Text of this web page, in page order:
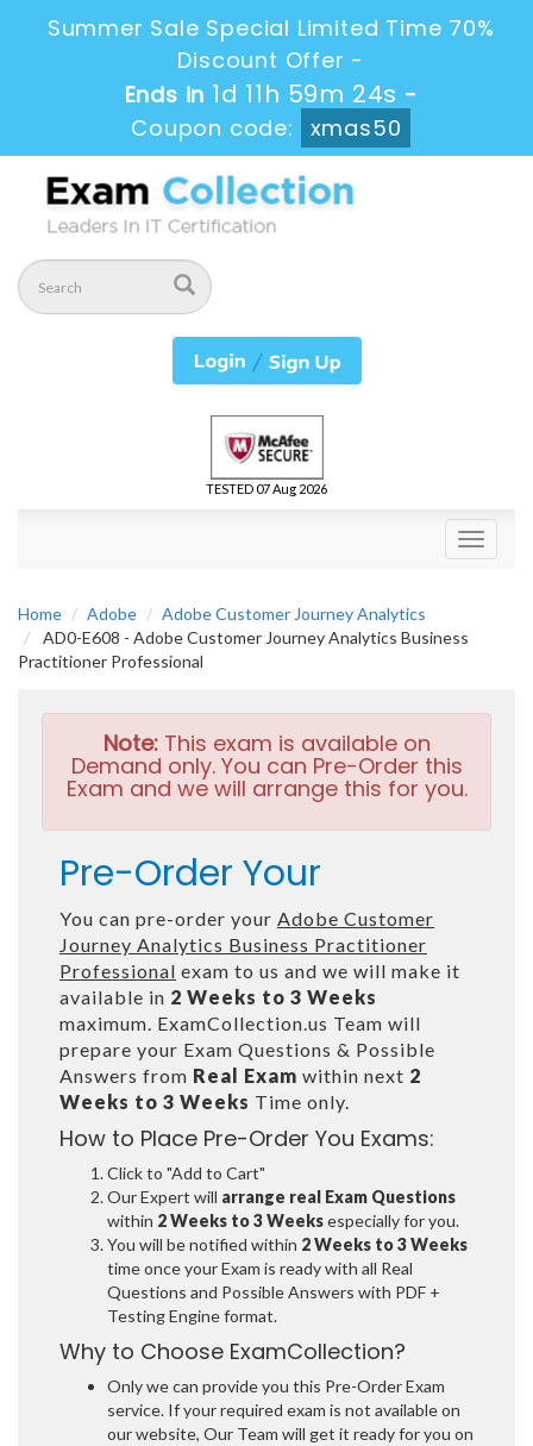
Summer Sale Special Limited Time 70%
Discount Offer -
Ends in 1d 11h 59m 22s -
Coupon code:
xmas50
TESTED 07 Aug 2026
Toggle
Home Adobe
Adobe Customer Journey Analytics
AD0-E608 - Adobe Customer Journey Analytics Business
Practitioner Professional
Note:This exam is available on
Demand only. You can Pre-Order this
Exam and we will arrange this for you.
Pre-Order Your
You can pre-order your Adobe Customer
Journey Analytics Business Practitioner
Professional exam to us and we will make it
available in 2 Weeks to 3 Weeks
maximum. ExamCollection.us Team will
prepare your Exam Questions & Possible
Answers from Real Exam within next 2
Weeks to 3 Weeks Time only.
How to Place Pre-Order You Exams:
Click to "Add to Cart"
Our Expert will arrange real Exam Questions
within 2 Weeks to 3 Weeksespecially for you.
You will be notified within 2 Weeks to 3 Weeks
time once your Exam is ready with all Real
Questions and Possible Answers with PDF +
Testing Engine format.
Why to Choose ExamCollection?
Only we can provide you this Pre-Order Exam
service. If your required exam is not available on
our website, Our Team will get it ready for you on